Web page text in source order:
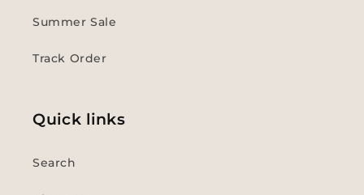
Summer Sale
Track Order
Quick links
Search